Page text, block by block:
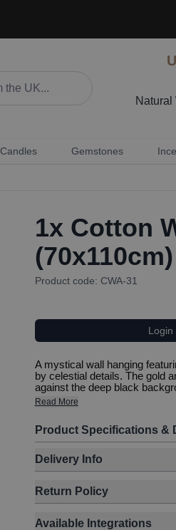
Natural
Candles Gemstones
1x Cotton
Product code: CWA-31
Login
A mystical wall hanging
by celestial details. The gold
against the deep black
Read More
Product Specifications &
Delivery Info
Return Policy
Available Integrations